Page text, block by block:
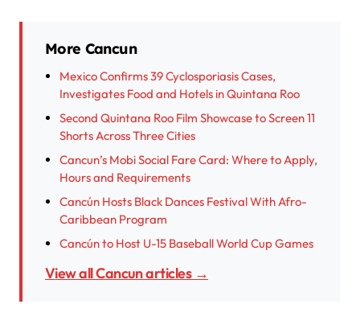
More Cancun
Mexico Confirms 39 Cyclosporiasis Cases,
Investigates Food and Hotels in Quintana Roo
Second Quintana Roo Film Showcase to Screen 11
Shorts Across Three Cities
Cancun’s Mobi Social Fare Card: Where to Apply,
Hours and Requirements
Cancún Hosts Black Dances Festival With Afro-
Caribbean Program
Cancún to Host U-15 Baseball World Cup Games
View all Cancun articles →